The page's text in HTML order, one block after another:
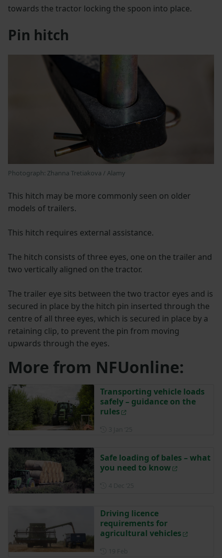
towards the tractor locking the spoon into place.
Pin hitch
Photograph: Zhanna Tretiakova / Alamy
This hitch may be more commonly seen on older
models of trailers.
This hitch requires external assistance.
The hitch consists of three eyes, one on the trailer and
two vertically aligned on the tractor.
The trailer eye sits between the two tractor eyes and is
secured in place by the hitch pin inserted through the
centre of all three eyes, which is secured in place by a
retaining clip, to prevent the pin from moving
upwards through the eyes.
More from NFUonline:
Transporting vehicle loads
safely – guidance on the
rules
Safe loading of bales – what
you need to know
Driving licence
requirements for
agricultural vehicles